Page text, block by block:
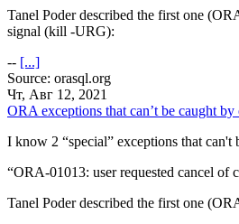
Tanel Poder described the first one
signal (kill -URG):
-- [...]
Source: orasql.org
Чт, Авг 12, 2021
ORA exceptions that can’t be caught
I know 2 “special” exceptions that can't
“ORA-01013: user requested cancel of
Tanel Poder described the first one